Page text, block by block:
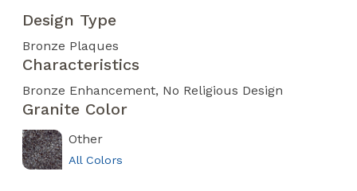
Design Type
Bronze Plaques
Characteristics
Bronze Enhancement No Religious Design
Granite Color
Other
All Colors